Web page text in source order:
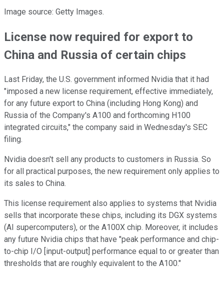
Image source: Getty Images.
License now required for export to
China and Russia of certain chips
Last Friday, the U.S. government informed Nvidia that it had
"imposed a new license requirement, effective immediately,
for any future export to China (including Hong Kong) and
Russia of the Company's A100 and forthcoming H100
integrated circuits," the company said in Wednesday's SEC
filing.
Nvidia doesn't sell any products to customers in Russia. So
for all practical purposes, the new requirement only applies to
its sales to China.
This license requirement also applies to systems that Nvidia
sells that incorporate these chips, including its DGX systems
(AI supercomputers), or the A100X chip. Moreover, it includes
any future Nvidia chips that have "peak performance and chip-
to-chip I/O [input-output] performance equal to or greater than
thresholds that are roughly equivalent to the A100."